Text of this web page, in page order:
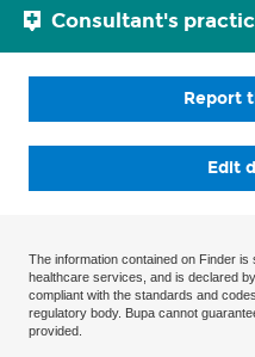
Consultant's
Report
Edit
The information contained on Finder
healthcare services, and is declared
compliant with the standards and
regulatory body. Bupa cannot
provided.